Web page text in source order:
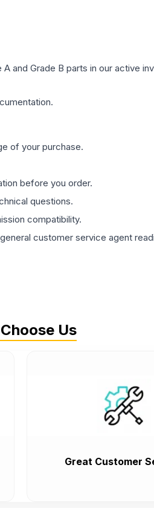
and Grade B parts in our active
of your purchase.
before you order.
questions.
compatibility.
customer service agent
Us
Great Customer